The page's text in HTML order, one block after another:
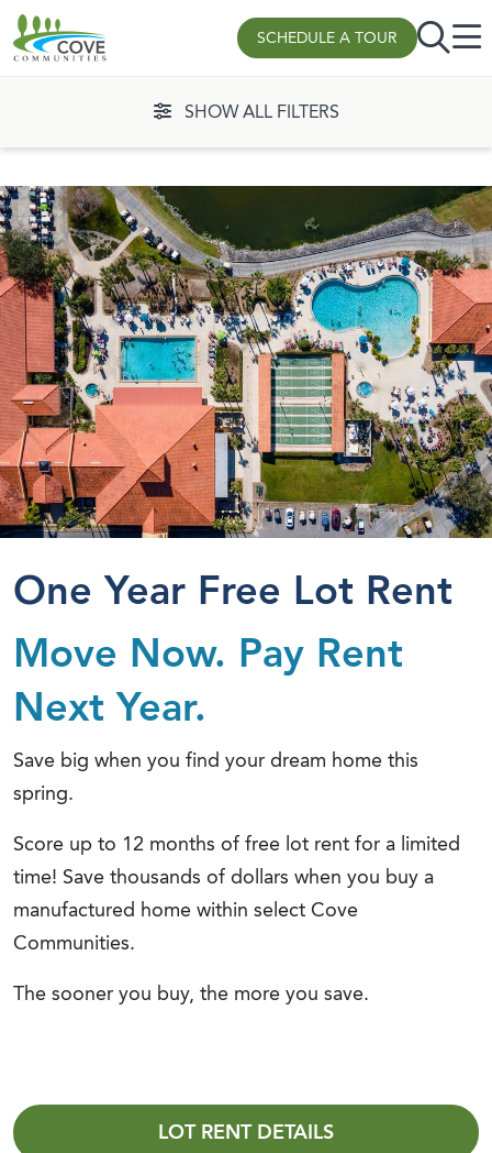
SCHEDULE A TOUR
SHOW ALL FILTERS
One Year Free Lot Rent
Move Now. Pay Rent
Next Year.
Save big when you find your dream home this
spring.
Score up to 12 months of free lot rent for a limited
time! Save thousands of dollars when you buy a
manufactured home within select Cove
Communities.
The sooner you buy, the more you save.
LOT RENT DETAILS